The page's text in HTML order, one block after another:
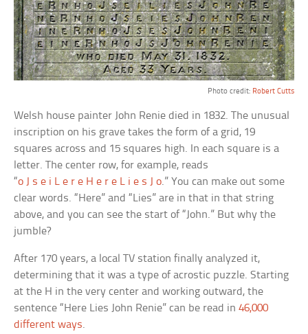
Photo credit: Robert Cutts
Welsh house painter John Renie died in 1832. The unusual
inscription on his grave takes the form of a grid, 19
squares across and 15 squares high. In each square is a
letter. The center row, for example, reads
“o J s e i L e r e H e r e L i e s J o.” You can make out some
clear words. “Here” and “Lies” are in that in that string
above, and you can see the start of “John.” But why the
jumble?
After 170 years, a local TV station finally analyzed it,
determining that it was a type of acrostic puzzle. Starting
at the H in the very center and working outward, the
sentence “Here Lies John Renie” can be read in46,000
different ways.